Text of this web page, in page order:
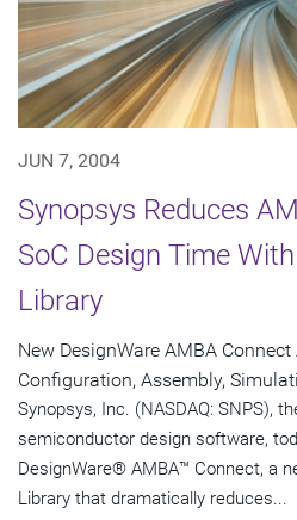
JUN 7, 2004
Synopsys Reduces
SoC Design Time
Library
New DesignWare AMBA
Configuration, Assembly,
Synopsys, Inc. (NASDAQ: SNPS),
semiconductor design software,
DesignWare® AMBA™ Connect, a
Library that dramatically reduces...